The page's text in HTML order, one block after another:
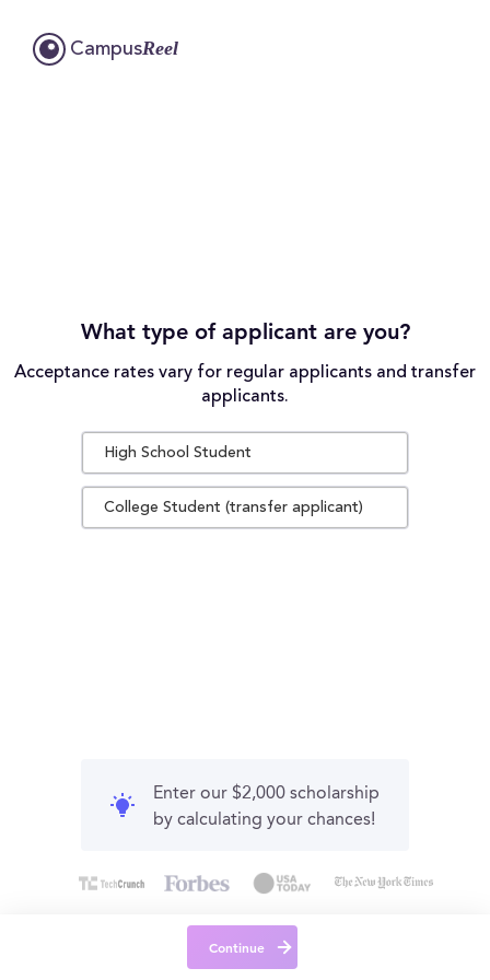
CampusReel
What type of applicant are you?
Acceptance rates vary for regular applicants and transfer
applicants.
High School Student
College Student (transfer applicant)
Enter our $2,000 scholarship
by calculating your chances!
Continue